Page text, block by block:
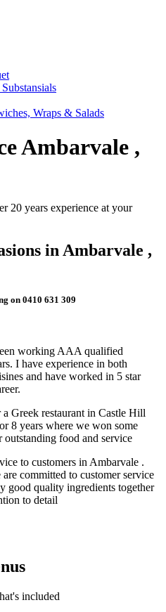
Wraps & Salads
Ambarvale ,
20 years experience at your
in Ambarvale ,
on 0410 631 309
working AAA qualified
I have experience in both
and have worked in 5 star
Greek restaurant in Castle Hill
8 years where we won some
food and service
to customers in Ambarvale .
committed to customer service
good quality ingredients together
to detail
included